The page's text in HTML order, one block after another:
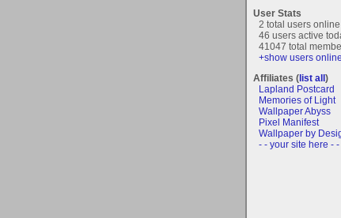
User Stats
2 total users online
46 users active
41047 total
+show users online
Affiliates (list all)
Lapland Postcard
Memories of Light
Wallpaper Abyss
Pixel Manifest
Wallpaper by
- - your site here - -